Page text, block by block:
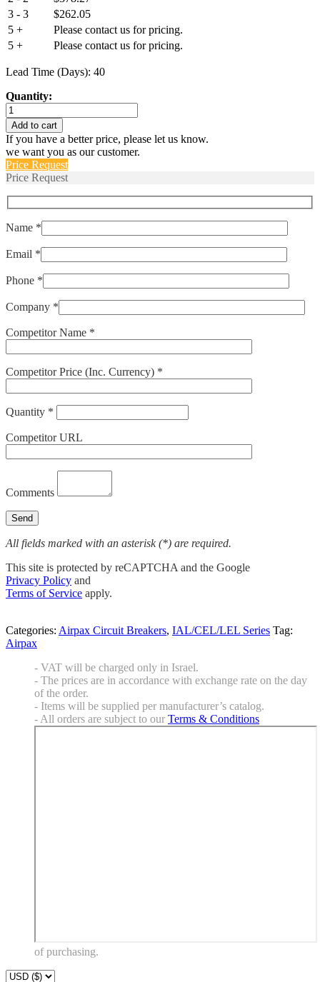
3 - 3
$262.05
5 +
Please contact us for pricing.
5 +
Please contact us for pricing.
Lead Time (Days): 40
Quantity:
IULN111-
1-
63-
10.0-
E
quantity
Add to cart
If you have a better price, please let us know.
we want you as our customer.
Price Request
Price Request
Name *
Email *
Phone *
Company *
Competitor Name *
Competitor Price (Inc. Currency) *
Quantity *
Competitor URL
Comments
All fields marked with an asterisk (*) are required.
This site is protected by reCAPTCHA and the Google
Privacy Policy and
Terms of Service apply.
Categories: Airpax Circuit Breakers, IAL/CEL/LEL Series Tag:
Airpax
- VAT will be charged only in Israel.
- The prices are in accordance with exchange rate on the day
of the order.
- Items will be supplied per manufacturer’s catalog.
- All orders are subject to our Terms & Conditions
of purchasing.